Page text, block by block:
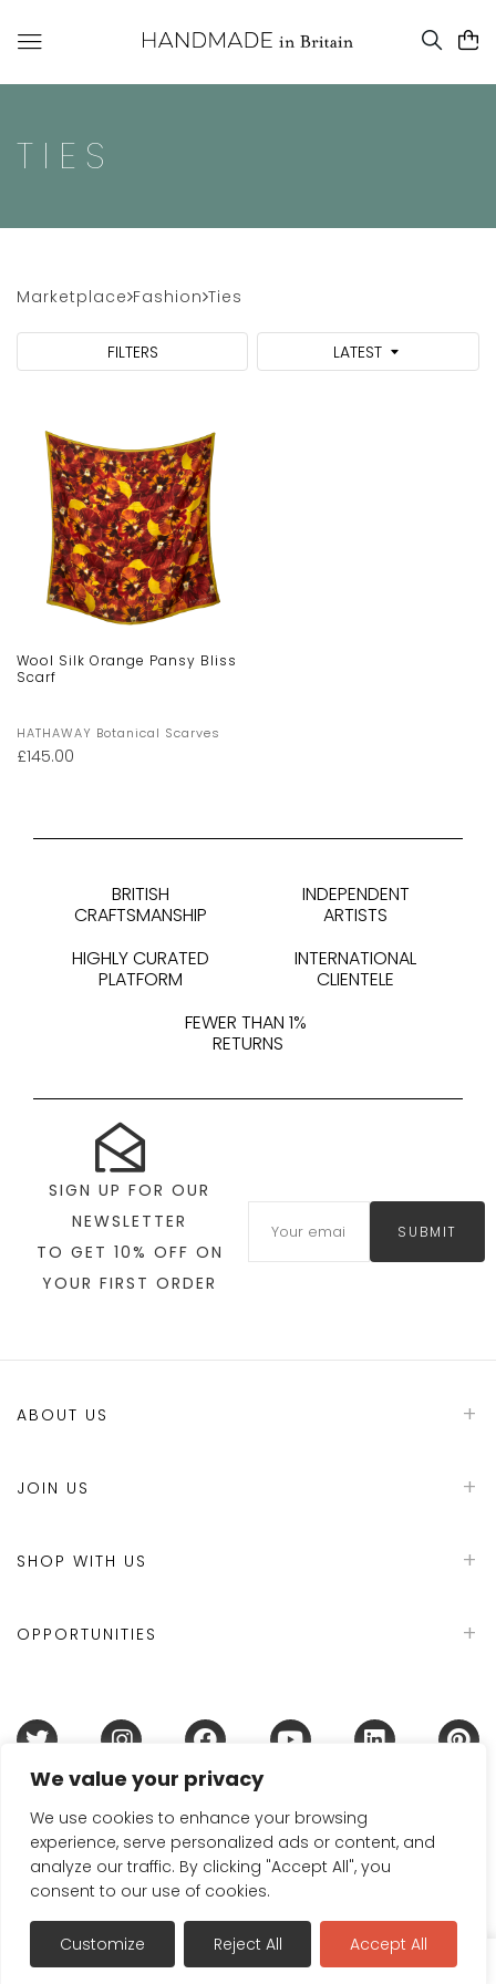
We value your privacy
We use cookies to enhance your browsing
experience, serve personalized ads or content, and
analyze our traffic. By clicking "Accept All", you
consent to our use of cookies.
Customize Reject All Accept All
TIES
Marketplace Fashion Ties
LATEST
FILTERS
Wool Silk Orange Pansy Bliss
Scarf
HATHAWAY Botanical Scarves
£145.00
BRITISH
CRAFTSMANSHIP
INDEPENDENT
ARTISTS
HIGHLY CURATED
PLATFORM
INTERNATIONAL
CLIENTELE
FEWER THAN 1%
RETURNS
SIGN UP FOR OUR
NEWSLETTER
TO GET 10% OFF ON
YOUR FIRST ORDER
SUBMIT
ABOUT US
JOIN US
SHOP WITH US
OPPORTUNITIES
Terms & Conditions Refund Policy
DMCA Policy
Disclaimer
Cookie Policy
Acceptable Use Policy
© 2024 Handmade in Britain